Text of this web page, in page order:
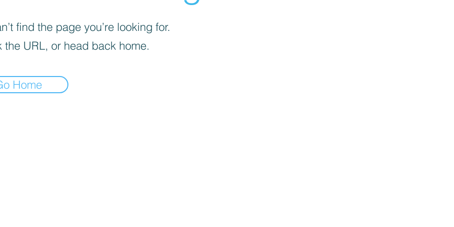
find the page you’re looking for.
the URL, or head back home.
Home